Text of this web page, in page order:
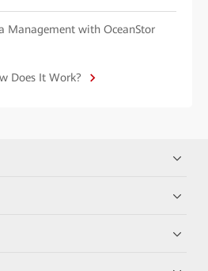
Management with OceanStor
Does It Work?